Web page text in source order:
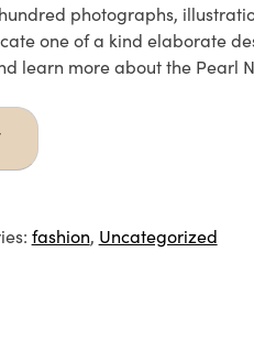
photographs,
one of a kind elaborate
learn more about the Pearl
fashion, Uncategorized